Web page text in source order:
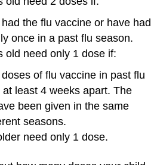
had the flu vaccine or have had
once in a past flu season.
old need only 1 dose if:
doses of flu vaccine in past flu
least 4 weeks apart. The
been given in the same
seasons.
need only 1 dose.